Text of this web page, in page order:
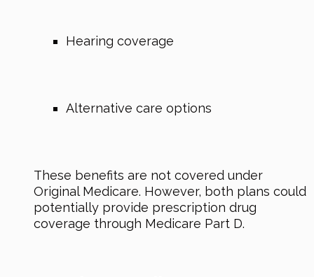
Hearing coverage
Alternative care options
These benefits are not covered under
Original Medicare. However, both plans could
potentially provide prescription drug
coverage through Medicare Part D.